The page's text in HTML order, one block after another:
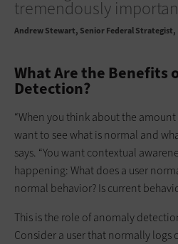
tremendously
Andrew Stewart Senior Federal
What Are the Benefits
Detection?
“When you think about the
want to see what is normal and
says. “You want contextual
happening: What does a user
normal behavior? Is current
This is the role of anomaly
Consider a user that normally logs